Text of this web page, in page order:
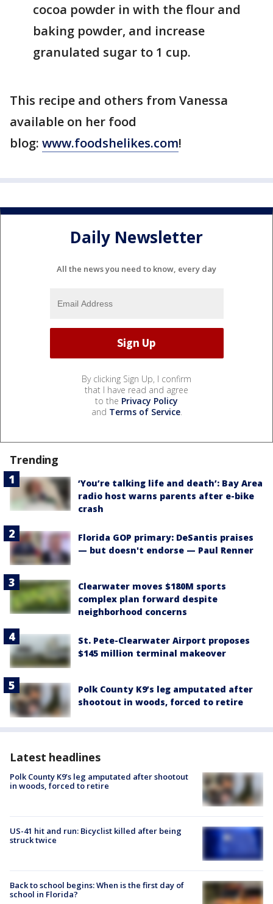
cocoa powder in with the flour and
baking powder, and increase
granulated sugar to 1 cup.
This recipe and others from Vanessa
available on her food
blog: www.foodshelikes.com!
Daily Newsletter
All the news you need to know, every day
By clicking Sign Up, I confirm
that I have read and agree
to the Privacy Policy
and Terms of Service.
Trending
‘You’re talking life and death’: Bay Area
radio host warns parents after e-bike
crash
Florida GOP primary: DeSantis praises
— but doesn't endorse — Paul Renner
Clearwater moves $180M sports
complex plan forward despite
neighborhood concerns
St. Pete-Clearwater Airport proposes
$145 million terminal makeover
Polk County K9’s leg amputated after
shootout in woods, forced to retire
Latest headlines
Polk County K9’s leg amputated after shootout
in woods, forced to retire
US-41 hit and run: Bicyclist killed after being
struck twice
Back to school begins: When is the first day of
school in Florida?